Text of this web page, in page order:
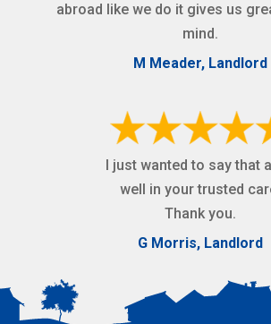
abroad like we do it gives us
mind.
M Meader, Landlord
I just wanted to say that
well in your trusted
Thank you.
G Morris, Landlord